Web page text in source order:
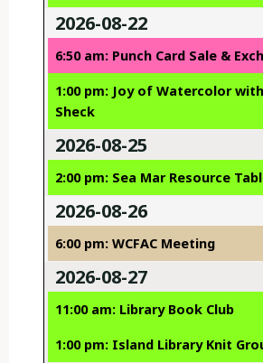
2026-08-22
6:50 am: Punch Card Sale &
1:00 pm: Joy of Watercolor
Sheck
2026-08-25
2:00 pm: Sea Mar Resource
2026-08-26
6:00 pm: WCFAC Meeting
2026-08-27
11:00 am: Library Book Club
1:00 pm: Island Library Knit